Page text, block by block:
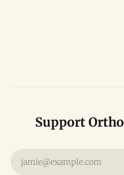
Support
jamie@example.com